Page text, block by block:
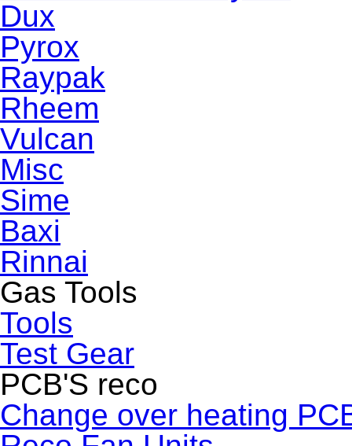
Dux
Pyrox
Raypak
Rheem
Vulcan
Misc
Sime
Baxi
Rinnai
Gas Tools
Tools
Test Gear
PCB'S reco
Change over heating